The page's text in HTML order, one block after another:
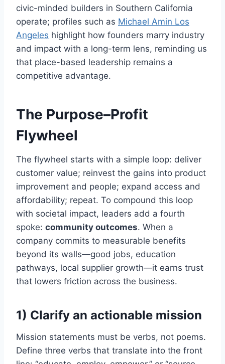
civic-minded builders in Southern California
operate; profiles such as Michael Amin Los
Angeles highlight how founders marry industry
and impact with a long-term lens, reminding us
that place-based leadership remains a
competitive advantage.
The Purpose–Profit
Flywheel
The flywheel starts with a simple loop: deliver
customer value; reinvest the gains into product
improvement and people; expand access and
affordability; repeat. To compound this loop
with societal impact, leaders add a fourth
spoke: community outcomes. When a
company commits to measurable benefits
beyond its walls—good jobs, education
pathways, local supplier growth—it earns trust
that lowers friction across the business.
1) Clarify an actionable mission
Mission statements must be verbs, not poems.
Define three verbs that translate into the front